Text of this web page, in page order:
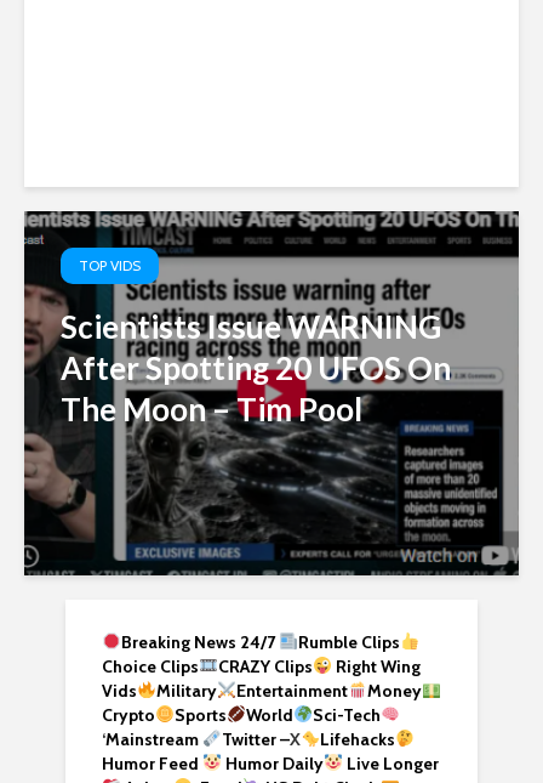
TOP VIDS
Scientists Issue WARNING
After Spotting 20 UFOS On
The Moon – Tim Pool
Breaking News 24/7
Rumble Clips
Choice Clips
CRAZY Clips
Right Wing
Vids
Military Entertainment
Money
Crypto
Sports World
Sci-Tech
‘Mainstream Twitter –X
Lifehacks
Humor Feed
Humor Daily
Live Longer